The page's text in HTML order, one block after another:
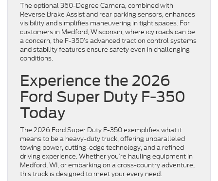
The optional 360-Degree Camera, combined with
Reverse Brake Assist and rear parking sensors, enhances
visibility and simplifies maneuvering in tight spaces. For
customers in Medford, Wisconsin, where icy roads can be
a concern, the F-350’s advanced traction control systems
and stability features ensure safety even in challenging
conditions.
Experience the 2026
Ford Super Duty F-350
Today
The 2026 Ford Super Duty F-350 exemplifies what it
means to be a heavy-duty truck, offering unparalleled
towing power, cutting-edge technology, and a refined
driving experience. Whether you’re hauling equipment in
Medford, WI, or embarking on a cross-country adventure,
this truck is designed to meet your every need.